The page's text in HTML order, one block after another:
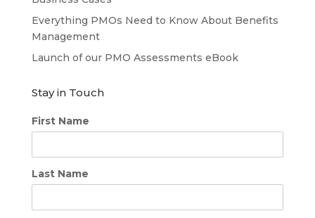
Everything PMOs Need to Know About Benefits
Management
Launch of our PMO Assessments eBook
Stay in Touch
First Name
Last Name